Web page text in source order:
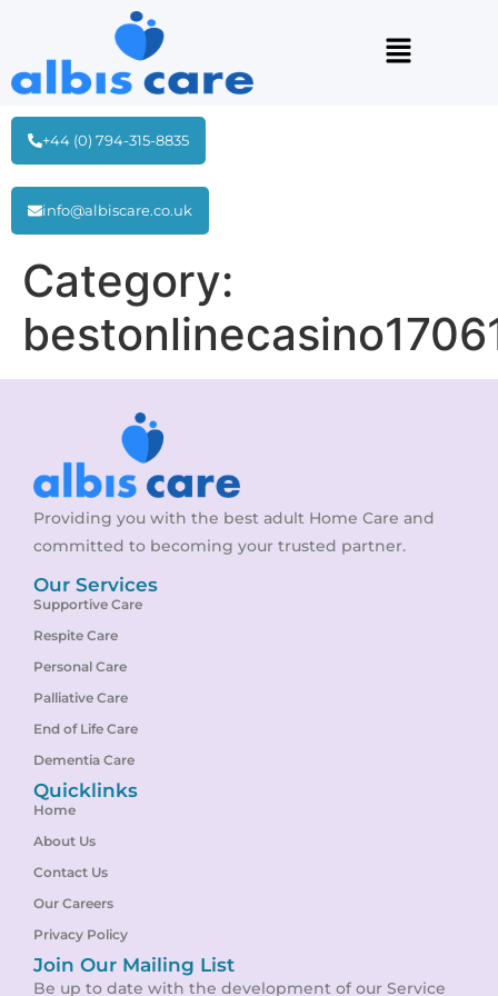
+44 (0) 794-315-8835
info@albiscare.co.uk
Category:
Providing you with the best adult Home Care and
committed to becoming your trusted partner.
Our Services
Supportive Care
Respite Care
Personal Care
Palliative Care
End of Life Care
Dementia Care
Quicklinks
Home
About Us
Contact Us
Our Careers
Privacy Policy
Join Our Mailing List
Be up to date with the development of our Service